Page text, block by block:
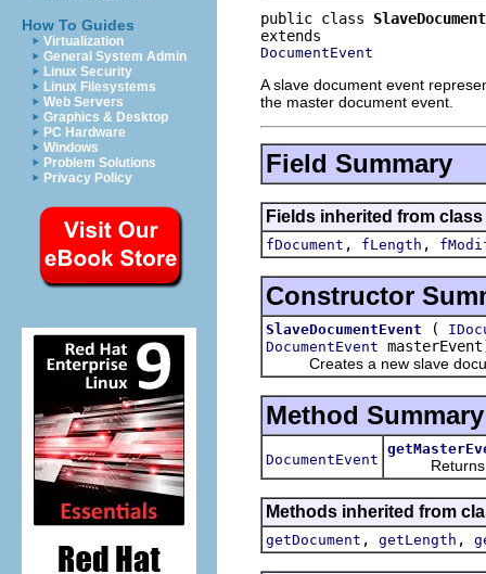
How To Guides
Virtualization
General System Admin
Linux Security
Linux Filesystems
Web Servers
Graphics & Desktop
PC Hardware
Windows
Problem Solutions
Privacy Policy
public class
DocumentEvent
A slave document event
the master document event.
Field Summary
Fields inherited from
fDocument , fLength ,
Constructor
SlaveDocumentEvent (
DocumentEvent
Creates a new slave
Method Summary
DocumentEvent Returns
Methods inherited from
getDocument , getLength ,